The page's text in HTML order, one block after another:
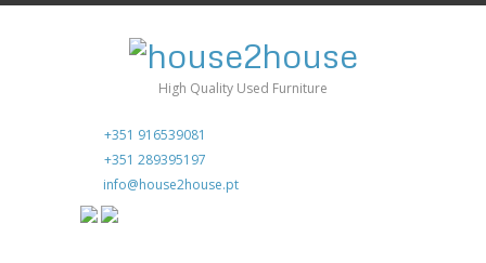
High Quality Used Furniture
+351 916539081
+351 289395197
info@house2house.pt